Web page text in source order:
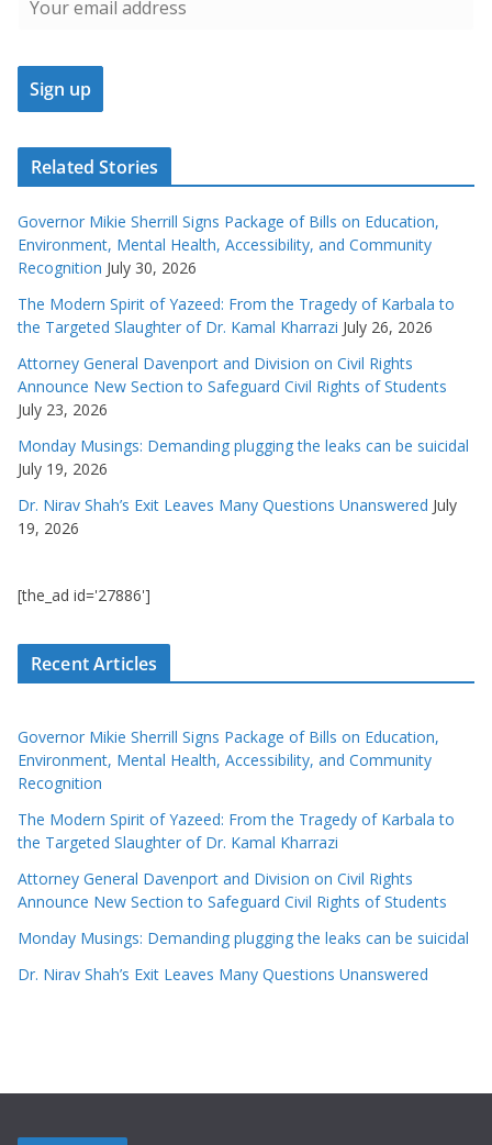
Related Stories
Governor Mikie Sherrill Signs Package of Bills on Education,
Environment, Mental Health, Accessibility, and Community
Recognition July 30, 2026
The Modern Spirit of Yazeed: From the Tragedy of Karbala to
the Targeted Slaughter of Dr. Kamal Kharrazi July 26, 2026
Attorney General Davenport and Division on Civil Rights
Announce New Section to Safeguard Civil Rights of Students
July 23, 2026
Monday Musings: Demanding plugging the leaks can be suicidal
July 19, 2026
Dr. Nirav Shah’s Exit Leaves Many Questions Unanswered July
19, 2026
[the_ad id='27886']
Recent Articles
Governor Mikie Sherrill Signs Package of Bills on Education,
Environment, Mental Health, Accessibility, and Community
Recognition
The Modern Spirit of Yazeed: From the Tragedy of Karbala to
the Targeted Slaughter of Dr. Kamal Kharrazi
Attorney General Davenport and Division on Civil Rights
Announce New Section to Safeguard Civil Rights of Students
Monday Musings: Demanding plugging the leaks can be suicidal
Dr. Nirav Shah’s Exit Leaves Many Questions Unanswered